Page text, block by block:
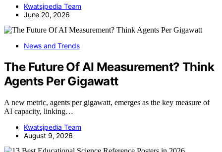
Kwatsjpedia Team
June 20, 2026
News and Trends
The Future Of AI Measurement? Think
Agents Per Gigawatt
A new metric, agents per gigawatt, emerges as the key measure of
AI capacity, linking…
Kwatsjpedia Team
August 9, 2026